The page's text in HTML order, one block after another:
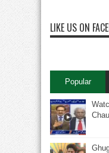
LIKE US ON
Popular